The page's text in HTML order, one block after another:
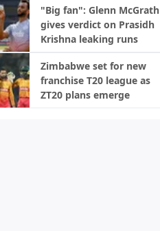
"Big fan": Glenn McGrath
gives verdict on Prasidh
Krishna leaking runs
Zimbabwe set for new
franchise T20 league as
ZT20 plans emerge